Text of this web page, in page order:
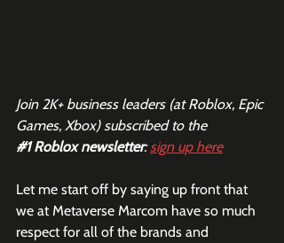
Join 2K+ business leaders (at Roblox, Epic
Games, Xbox) subscribed to the
#1 Roblox newsletter: sign up here
Let me start off by saying up front that
we at Metaverse Marcom have so much
respect for all of the brands and